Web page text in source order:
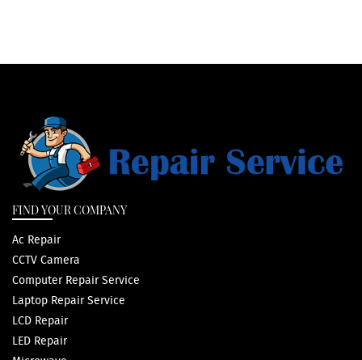
FIND YOUR COMPANY
Ac Repair
CCTV Camera
Computer Repair Service
Laptop Repair Service
LCD Repair
LED Repair